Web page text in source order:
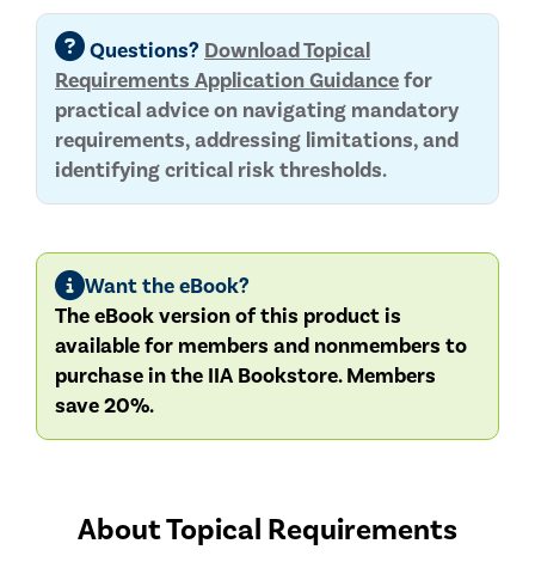
Questions? Download Topical
Requirements Application Guidancefor
practical advice on navigating mandatory
requirements, addressing limitations, and
identifying critical risk thresholds.
Want the eBook?
The eBook version of this product is
available for members and nonmembers to
purchase in the IIA Bookstore. Members
save 20%.
About Topical Requirements